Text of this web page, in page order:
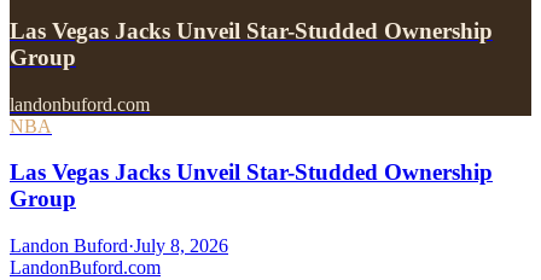
Las Vegas Jacks Unveil Star-Studded Ownership
Group
landonbuford.com
NBA
Las Vegas Jacks Unveil Star-Studded Ownership
Group
Landon Buford·July 8, 2026
LandonBuford.com